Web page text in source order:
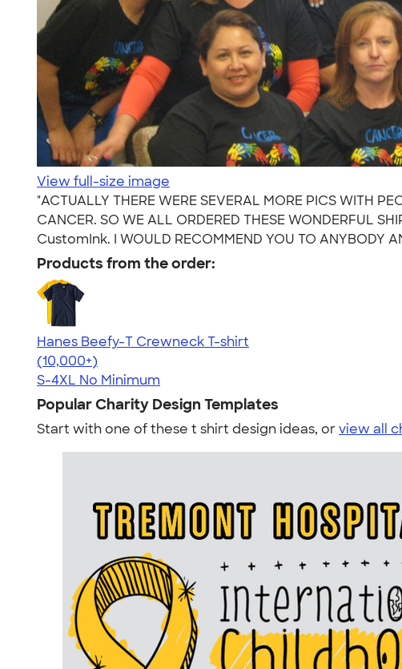
View full-size image
"ACTUALLY THERE WERE SEVERAL MORE PICS WITH
CANCER. SO WE ALL ORDERED THESE WONDERFUL
CustomInk. I WOULD RECOMMEND YOU TO ANYBODY
Products from the order:
Hanes Beefy-T Crewneck T-shirt
4.65
33533
(10,000+)
S-4XL No Minimum
Popular Charity Design Templates
Start with one of these t shirt design ideas, orview all